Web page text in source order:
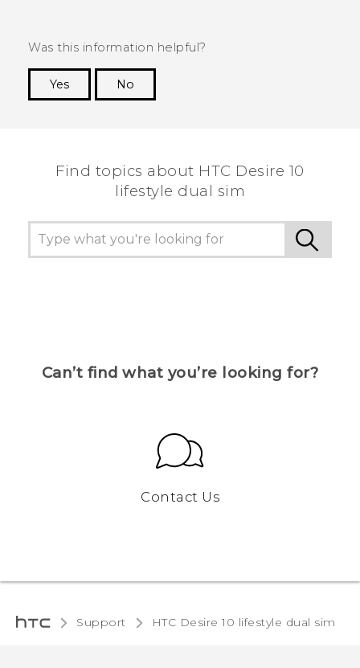
Was this information helpful?
Yes
No
Find topics about HTC Desire 10
lifestyle dual sim
Can’t find what you’re looking for?
Contact Us
Support HTC Desire 10 lifestyle dual sim‎